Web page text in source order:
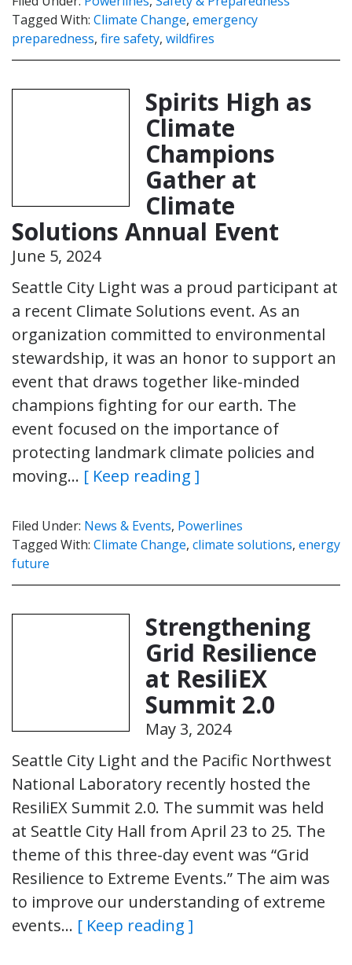
Tagged With: Climate Change, emergency
preparedness, fire safety, wildfires
Spirits High as
Climate
Champions
Gather at
Climate
Solutions Annual Event
June 5, 2024
Seattle City Light was a proud participant at
a recent Climate Solutions event. As an
organization committed to environmental
stewardship, it was an honor to support an
event that draws together like-minded
champions fighting for our earth. The
event focused on the importance of
protecting landmark climate policies and
moving… [ Keep reading ]
Filed Under: News & Events, Powerlines
Tagged With: Climate Change, climate solutions, energy
future
Strengthening
Grid Resilience
at ResiliEX
Summit 2.0
May 3, 2024
Seattle City Light and the Pacific Northwest
National Laboratory recently hosted the
ResiliEX Summit 2.0. The summit was held
at Seattle City Hall from April 23 to 25. The
theme of this three-day event was “Grid
Resilience to Extreme Events.” The aim was
to improve our understanding of extreme
events… [ Keep reading ]